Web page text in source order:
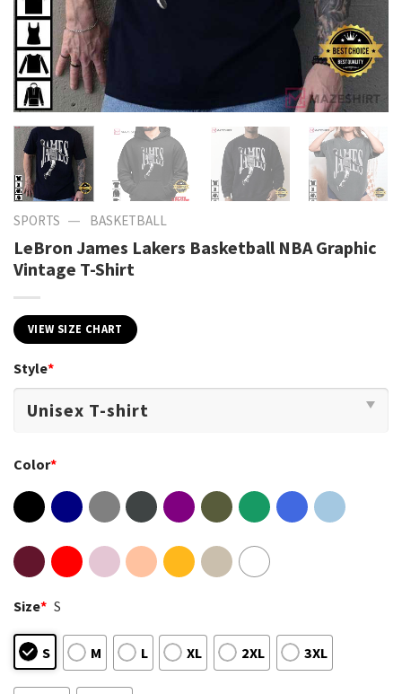
SPORTS — BASKETBALL
LeBron James Lakers Basketball NBA Graphic
Vintage T-Shirt
VIEW SIZE CHART
Style*
Color*
Size* S
S M L XL 2XL 3XL